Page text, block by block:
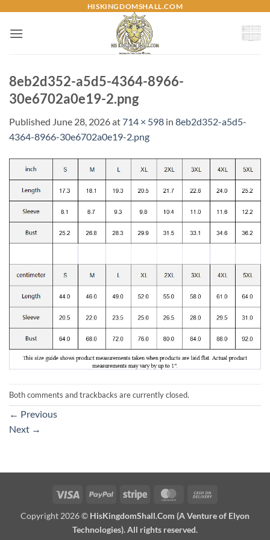
content
HISKINGDOMSHALL.COM
8eb2d352-a5d5-4364-8966-
30e6702a0e19-2.png
Published June 28, 2026at714 × 598 in 8eb2d352-a5d5-
4364-8966-30e6702a0e19-2.png
Both comments and trackbacks are currently closed.
← Previous
Next →
Visa PayPal Stripe MasterCard
Delivery
Copyright 2026 © HisKingdomShall.Com (A Venture of Elyon
Technologies). All rights reserved.